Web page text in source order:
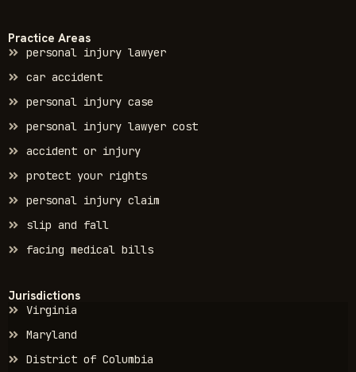
Practice Areas
personal injury lawyer
car accident
personal injury case
personal injury lawyer cost
accident or injury
protect your rights
personal injury claim
slip and fall
facing medical bills
Jurisdictions
Virginia
Maryland
District of Columbia